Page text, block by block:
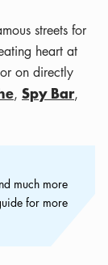
streets for
heart at
on directly
, Spy Bar,
much more
for more